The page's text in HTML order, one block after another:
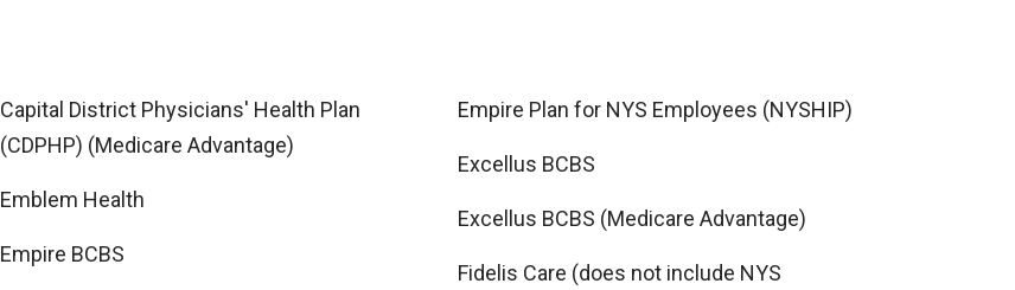
Capital District Physicians' Health Plan
(CDPHP) (Medicare Advantage)
Emblem Health
Empire BCBS
Empire Plan for NYS Employees (NYSHIP)
Excellus BCBS
Excellus BCBS (Medicare Advantage)
Fidelis Care (does not include NYS